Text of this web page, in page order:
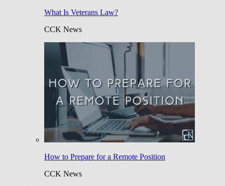
What Is Veterans Law?
CCK News
How to Prepare for a Remote Position
CCK News